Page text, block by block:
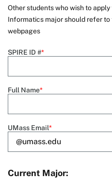
Other students who wish to
Informatics major should refer
webpages
SPIRE ID #
Full Name
UMass Email
Current Major